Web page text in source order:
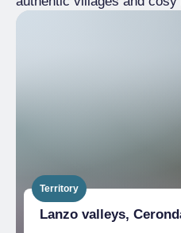
Territory
Lanzo valleys,